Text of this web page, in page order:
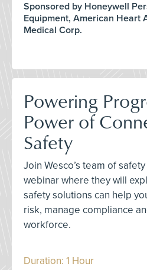
Sponsored by Honeywell
Equipment, American Heart
Medical Corp.
Powering
Power of
Safety
Join Wesco’s team of
webinar where they will
safety solutions can help
risk, manage compliance
workforce.
Duration: 1 Hour